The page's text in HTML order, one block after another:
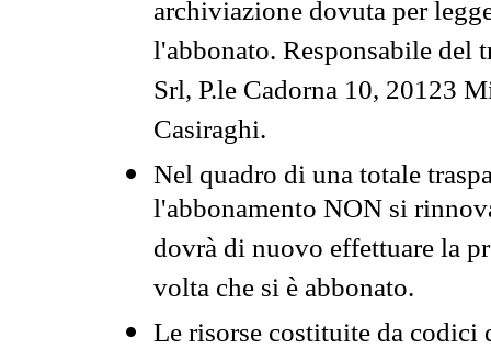
archiviazione dovuta per
l'abbonato. Responsabile del
Srl, P.le Cadorna 10, 20123
Casiraghi.
Nel quadro di una totale
l'abbonamento NON si
dovrà di nuovo effettuare la
volta che si è abbonato.
Le risorse costituite da codici